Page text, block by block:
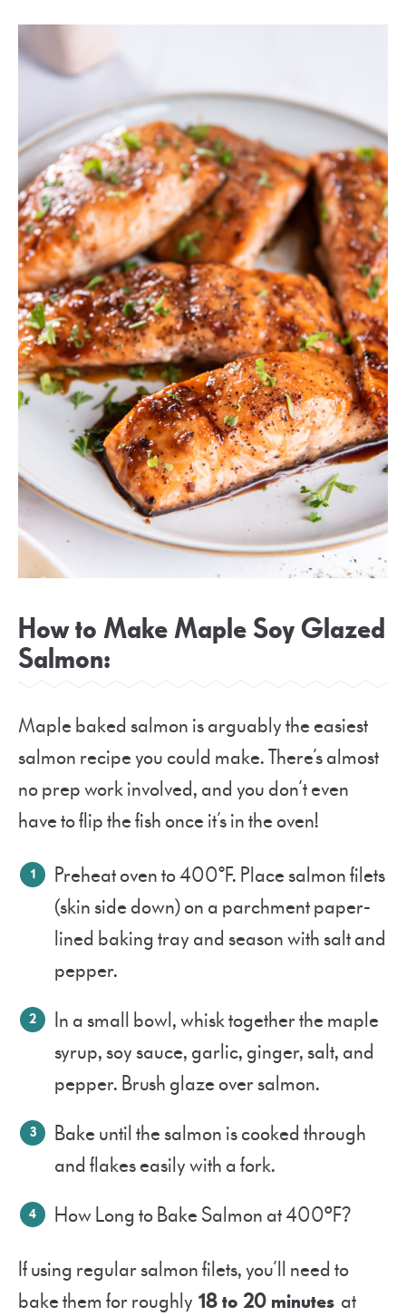
How to Make Maple Soy Glazed
Salmon:
Maple baked salmon is arguably the easiest
salmon recipe you could make. There’s almost
no prep work involved, and you don’t even
have to flip the fish once it’s in the oven!
Preheat oven to 400°F. Place salmon filets
(skin side down) on a parchment paper-
lined baking tray and season with salt and
pepper.
In a small bowl, whisk together the maple
syrup, soy sauce, garlic, ginger, salt, and
pepper. Brush glaze over salmon.
Bake until the salmon is cooked through
and flakes easily with a fork.
How Long to Bake Salmon at 400ºF?
If using regular salmon filets, you’ll need to
bake them for roughly 18 to 20 minutes at